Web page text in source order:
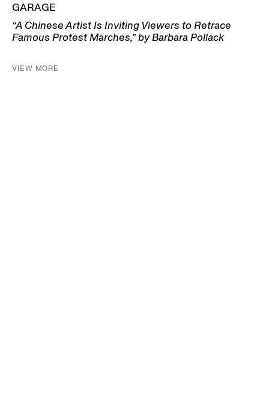
GARAGE
“A Chinese Artist Is Inviting Viewers to Retrace
Famous Protest Marches,” by Barbara Pollack
VIEW MORE